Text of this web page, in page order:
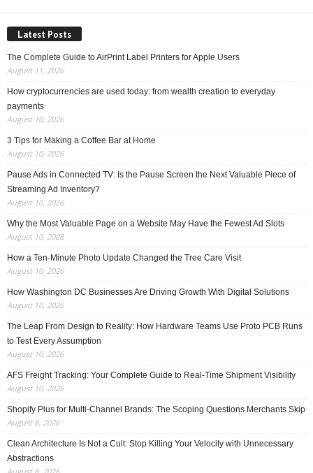
Latest Posts
The Complete Guide to AirPrint Label Printers for Apple Users
August 11, 2026
How cryptocurrencies are used today: from wealth creation to everyday
payments
August 10, 2026
3 Tips for Making a Coffee Bar at Home
August 10, 2026
Pause Ads in Connected TV: Is the Pause Screen the Next Valuable Piece of
Streaming Ad Inventory?
August 10, 2026
Why the Most Valuable Page on a Website May Have the Fewest Ad Slots
August 10, 2026
How a Ten-Minute Photo Update Changed the Tree Care Visit
August 10, 2026
How Washington DC Businesses Are Driving Growth With Digital Solutions
August 10, 2026
The Leap From Design to Reality: How Hardware Teams Use Proto PCB Runs
to Test Every Assumption
August 10, 2026
AFS Freight Tracking: Your Complete Guide to Real-Time Shipment Visibility
August 10, 2026
Shopify Plus for Multi-Channel Brands: The Scoping Questions Merchants Skip
August 8, 2026
Clean Architecture Is Not a Cult: Stop Killing Your Velocity with Unnecessary
Abstractions